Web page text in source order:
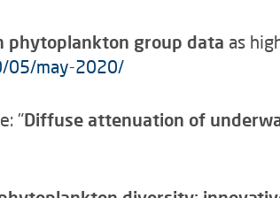
phytoplankton group data as
05/may-2020/
"Diffuse attenuation of